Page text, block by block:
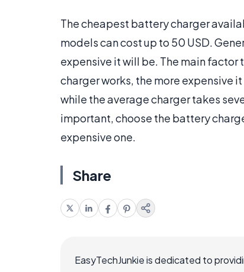
The cheapest battery charger
models can cost up to 50 USD.
expensive it will be. The main
charger works, the more expensive
while the average charger takes
important, choose the battery
expensive one.
Share
EasyTechJunkie is dedicated to